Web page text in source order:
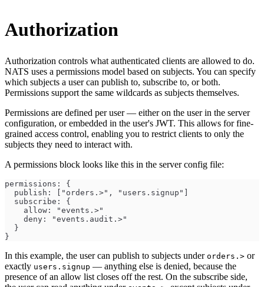
Authorization
Authorization controls what authenticated clients are allowed to do.
NATS uses a permissions model based on subjects. You can specify
which subjects a user can publish to, subscribe to, or both.
Permissions support the same wildcards as subjects themselves.
Permissions are defined per user — either on the user in the server
configuration, or embedded in the user's JWT. This allows for fine-
grained access control, enabling you to restrict clients to only the
subjects they need to interact with.
A permissions block looks like this in the server config file:
permissions: {
  publish: ["orders.>", "users.signup"]
  subscribe: {
    allow: "events.>"
    deny: "events.audit.>"
  }
}
In this example, the user can publish to subjects under orders.> or
exactly users.signup — anything else is denied, because the
presence of an allow list closes off the rest. On the subscribe side,